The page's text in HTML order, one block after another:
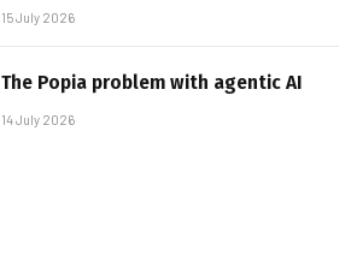
15 July 2026
The Popia problem with agentic AI
14 July 2026